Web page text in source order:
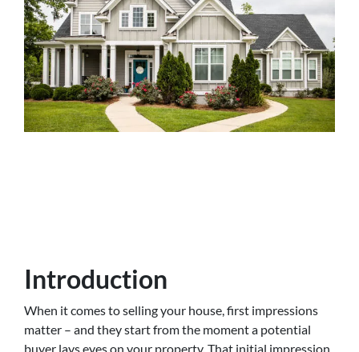
Introduction
When it comes to selling your house, first impressions
matter – and they start from the moment a potential
buyer lays eyes on your property. That initial impression